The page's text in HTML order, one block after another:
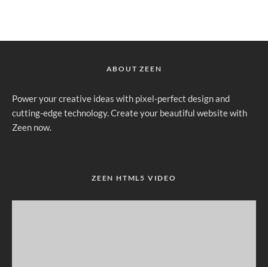
ABOUT ZEEN
Power your creative ideas with pixel-perfect design and
cutting-edge technology. Create your beautiful website with
Zeen now.
ZEEN HTML5 VIDEO